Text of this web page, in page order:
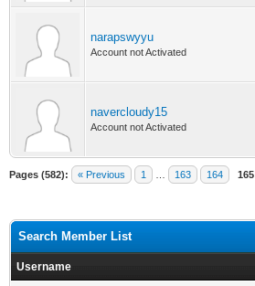
narapswyyu
Account not Activated
navercloudy15
Account not Activated
Pages (582): « Previous 1 163 164 165
Search Member List
Username